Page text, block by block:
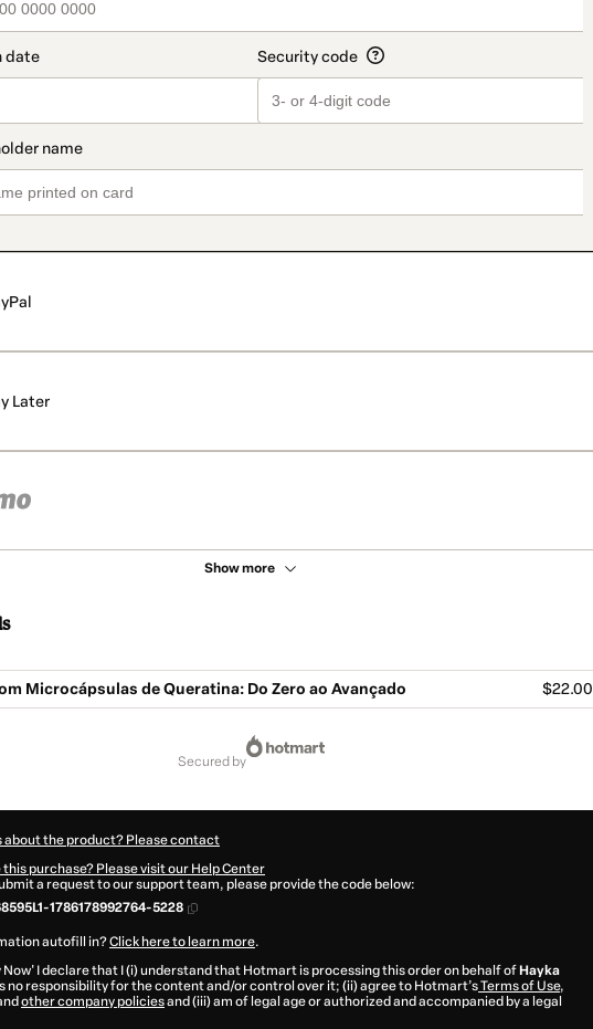
Later
Show more
Microcápsulas de Queratina: Do Zero ao Avançado $22.00
secured by
about the product? Please contact
purchase? Please visit our Help Center
a request to our support team, please provide the code below:
1786178992764-5228
autofill in?Click here to learn more.
Now' I declare that I (i) understand that Hotmart is processing this order on behalf of Hayka
no responsibility for the content and/or control over it; (ii) agree to Hotmart’sTerms of Use,
other company policiesand (iii) am of legal age or authorized and accompanied by a legal